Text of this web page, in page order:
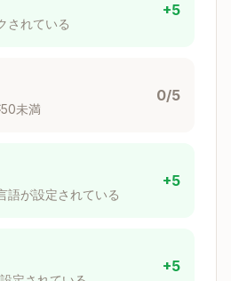
to the task's
based instructions)
: Use
are valid, decisions
or scripts with
behavior.
されている
+5
未満
0/5
語が設定されている
+5
+5